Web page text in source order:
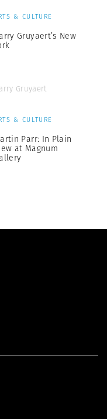
& CULTURE
Gruyaert’s New
Gruyaert
& CULTURE
Parr: In Plain
at Magnum